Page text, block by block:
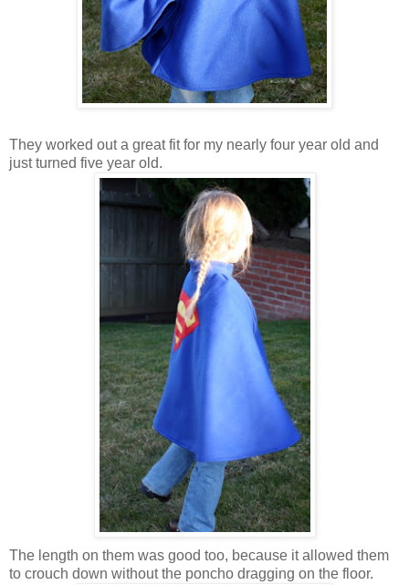
They worked out a great fit for my nearly four year old and
just turned five year old.
The length on them was good too, because it allowed them
to crouch down without the poncho dragging on the floor.